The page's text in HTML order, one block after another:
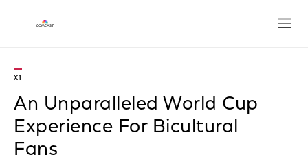
X1
An Unparalleled World Cup
Experience For Bicultural
Fans